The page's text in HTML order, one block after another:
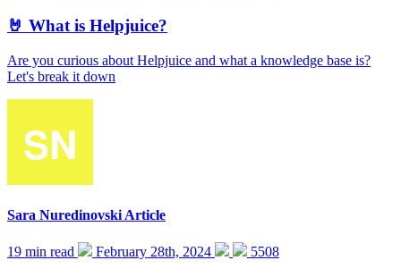
🤘 What is Helpjuice?
Are you curious about Helpjuice and what a knowledge base is?
Let's break it down
Sara Nuredinovski Article
19 min read February 28th, 2024 5508